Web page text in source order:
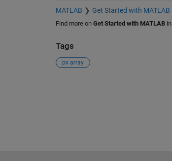
MATLAB Get Started with MATLAB
Find more on Get Started with MATLABin
Tags
pv array